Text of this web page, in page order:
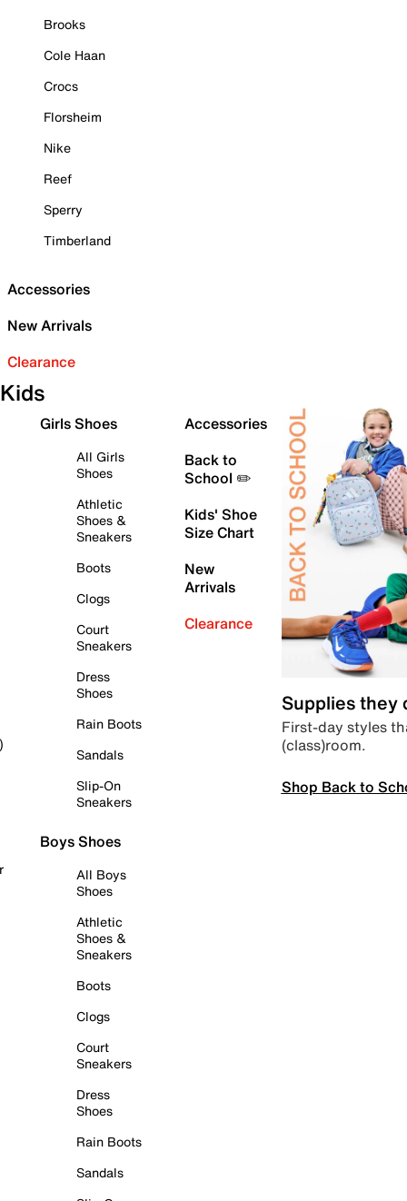
Brooks
Cole Haan
Crocs
Florsheim
Nike
Reef
Sperry
Timberland
Accessories
New Arrivals
Clearance
Kids
Girls Shoes
All Girls
Shoes
Athletic
Shoes &
Sneakers
Boots
Clogs
Court
Sneakers
Dress
Shoes
Rain Boots
Sandals
Slip-On
Sneakers
Boys Shoes
All Boys
Shoes
Athletic
Shoes &
Sneakers
Boots
Clogs
Court
Sneakers
Dress
Shoes
Rain Boots
Sandals
Accessories
Back to
School ✏️
Kids' Shoe
Size Chart
New
Arrivals
Clearance
Supplies they
First-day styles
(class)room.
Shop Back to